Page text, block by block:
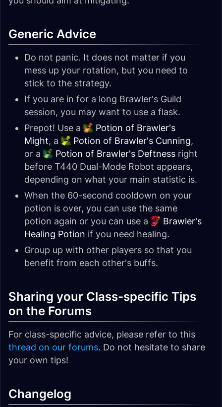
Generic Advice
Do not panic. It does not matter if you
mess up your rotation, but you need to
stick to the strategy.
If you are in for a long Brawler's Guild
session, you may want to use a flask.
Prepot! Use a
Potion of Brawler's
Might, a Potion of Brawler's Cunning,
or a
Potion of Brawler's Deftness right
before T440 Dual-Mode Robot appears,
depending on what your main statistic is.
When the 60-second cooldown on your
potion is over, you can use the same
potion again or you can use a
Brawler's
Healing Potion if you need healing.
Group up with other players so that you
benefit from each other's buffs.
Sharing your Class-specific Tips
on the Forums
For class-specific advice, please refer to this
thread on our forums. Do not hesitate to share
your own tips!
Changelog